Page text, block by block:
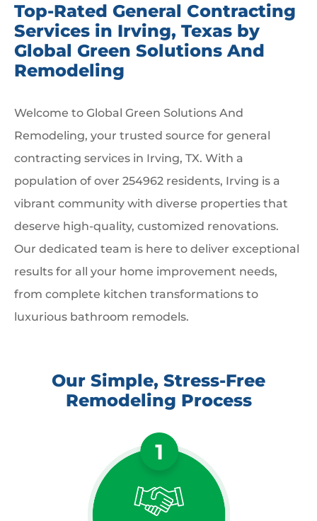
Top-Rated General Contracting
Services in Irving, Texas by
Global Green Solutions And
Remodeling
Welcome to Global Green Solutions And
Remodeling, your trusted source for general
contracting services in Irving, TX. With a
population of over 254962 residents, Irving is a
vibrant community with diverse properties that
deserve high-quality, customized renovations.
Our dedicated team is here to deliver exceptional
results for all your home improvement needs,
from complete kitchen transformations to
luxurious bathroom remodels.
Our Simple, Stress-Free
Remodeling Process